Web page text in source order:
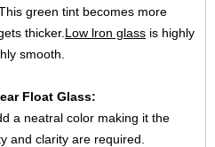
green tint becomes more
thicker. Low lron glass is highly
smooth.
Float Glass:
a neatral color making it the
and clarity are required.